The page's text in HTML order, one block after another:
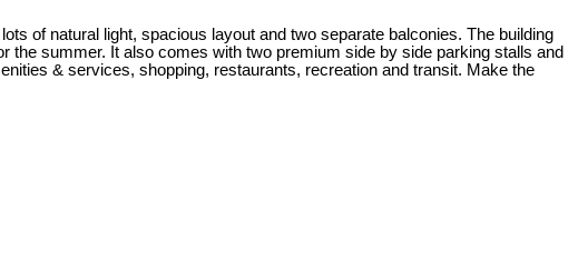
of natural light, spacious layout and two separate balconies. The building
summer. It also comes with two premium side by side parking stalls and
& services, shopping, restaurants, recreation and transit. Make the